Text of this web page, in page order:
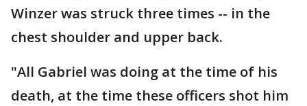
Winzer was struck three times -- in the
chest shoulder and upper back.
"All Gabriel was doing at the time of his
death, at the time these officers shot him